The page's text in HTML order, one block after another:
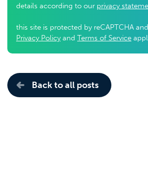
details according to our privacy
this site is protected by reCAPTCHA
Privacy Policyand Terms of Service
Back to all posts